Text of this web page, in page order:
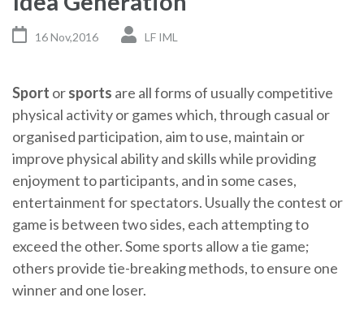
16 Nov,2016 LF IML
Sport orsports are all forms of usually competitive
physical activity or games which, through casual or
organised participation, aim to use, maintain or
improve physical ability and skills while providing
enjoyment to participants, and in some cases,
entertainment for spectators. Usually the contest or
game is between two sides, each attempting to
exceed the other. Some sports allow a tie game;
others provide tie-breaking methods, to ensure one
winner and one loser.